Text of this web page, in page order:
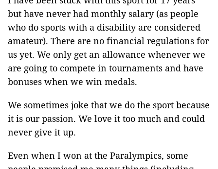
but have never had monthly salary (as people
who do sports with a disability are considered
amateur). There are no financial regulations for
us yet. We only get an allowance whenever we
are going to compete in tournaments and have
bonuses when we win medals.
We sometimes joke that we do the sport because
it is our passion. We love it too much and could
never give it up.
Even when I won at the Paralympics, some